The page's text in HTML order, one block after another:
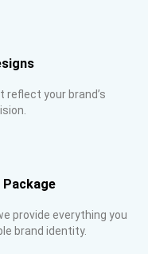
reflect your brand’s
Package
provide everything you
brand identity.